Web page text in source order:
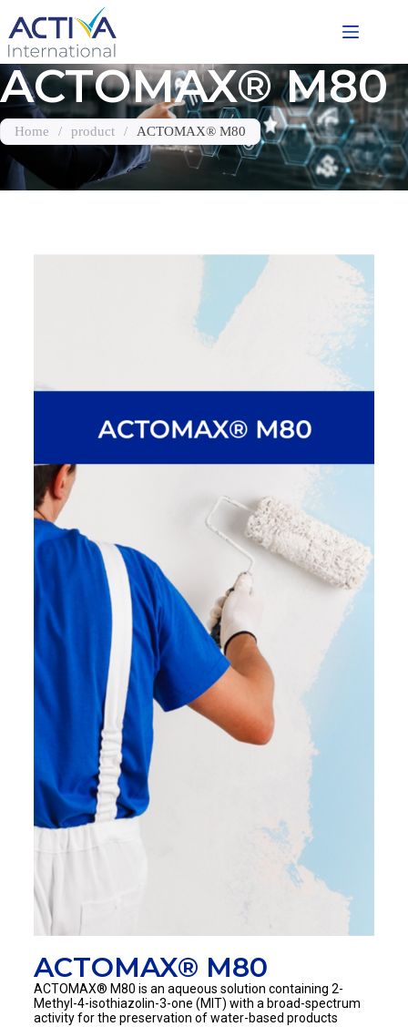
ACTOMAX® M80
Home / product / ACTOMAX® M80
ACTOMAX® M80
ACTOMAX® M80 is an aqueous solution containing 2-
Methyl-4-isothiazolin-3-one (MIT) with a broad-spectrum
activity for the preservation of water-based products